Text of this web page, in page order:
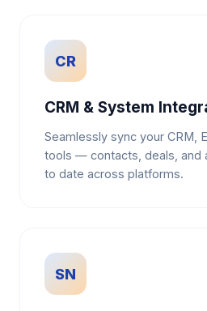
CR
CRM & System
Seamlessly sync your CRM,
tools — contacts, deals, and
to date across platforms.
SN